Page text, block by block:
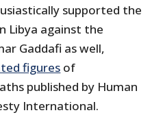
supported the
Libya against the
Gaddafi as well,
figures of
published by Human
International.